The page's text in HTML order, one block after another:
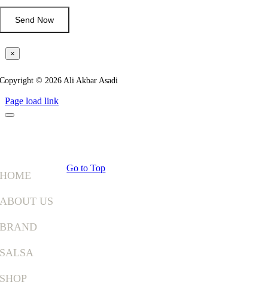
×
Copyright © 2026 Ali Akbar Asadi
Page load link
HOME
ABOUT US
BRAND
SALSA
SHOP
Go to Top